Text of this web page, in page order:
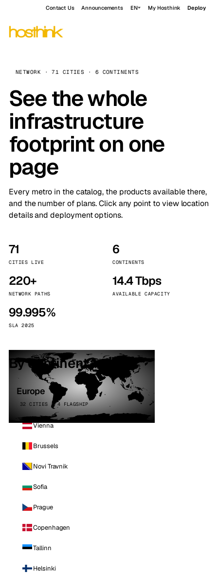
Contact Us Announcements EN My Hosthink Deploy
NETWORK · 71 CITIES · 6 CONTINENTS
See the whole
infrastructure
footprint on one
page
Every metro in the catalog, the products available there,
and the number of plans. Click any point to view location
details and deployment options.
71
CITIES LIVE
6
CONTINENTS
220+
NETWORK PATHS
14.4 Tbps
AVAILABLE CAPACITY
99.995%
SLA 2025
By continent
Europe
32 CITIES · 4 FLAGSHIP
Vienna
Brussels
Novi Travnik
Sofia
Prague
Copenhagen
Tallinn
Helsinki